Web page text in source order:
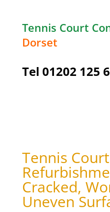
Tennis Court
Dorset
Tel 01202 125
Tennis Court
Cracked,
Uneven